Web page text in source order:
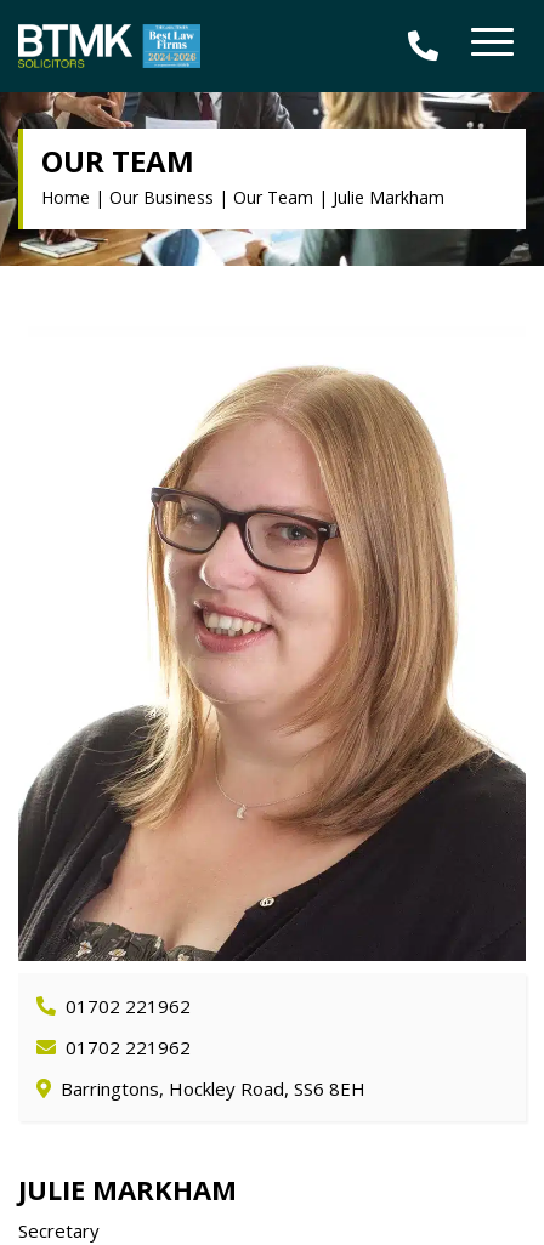
OUR TEAM
Home | Our Business | Our Team | Julie Markham
01702 221962
01702 221962
Barringtons, Hockley Road, SS6 8EH
JULIE MARKHAM
Secretary